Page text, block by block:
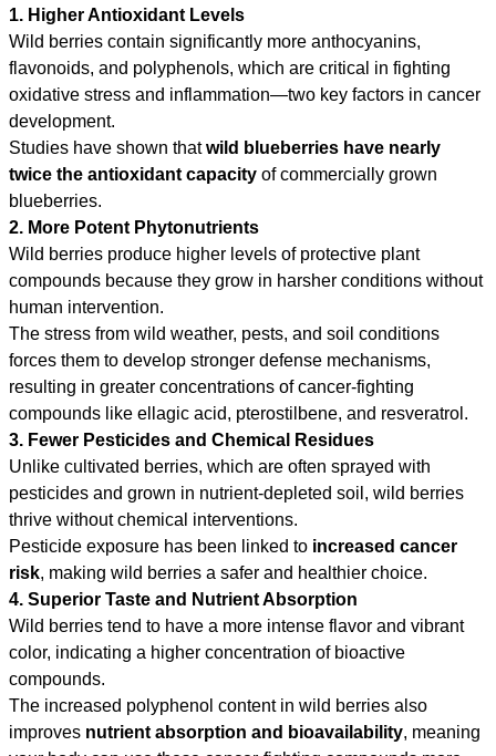
1. Higher Antioxidant Levels
Wild berries contain significantly more anthocyanins,
flavonoids, and polyphenols, which are critical in fighting
oxidative stress and inflammation—two key factors in cancer
development.
Studies have shown thatwild blueberries have nearly
twice the antioxidant capacity of commercially grown
blueberries.
2. More Potent Phytonutrients
Wild berries produce higher levels of protective plant
compounds because they grow in harsher conditions without
human intervention.
The stress from wild weather, pests, and soil conditions
forces them to develop stronger defense mechanisms,
resulting in greater concentrations of cancer-fighting
compounds like ellagic acid, pterostilbene, and resveratrol.
3. Fewer Pesticides and Chemical Residues
Unlike cultivated berries, which are often sprayed with
pesticides and grown in nutrient-depleted soil, wild berries
thrive without chemical interventions.
Pesticide exposure has been linked to increased cancer
risk, making wild berries a safer and healthier choice.
4. Superior Taste and Nutrient Absorption
Wild berries tend to have a more intense flavor and vibrant
color, indicating a higher concentration of bioactive
compounds.
The increased polyphenol content in wild berries also
improves nutrient absorption and bioavailability, meaning